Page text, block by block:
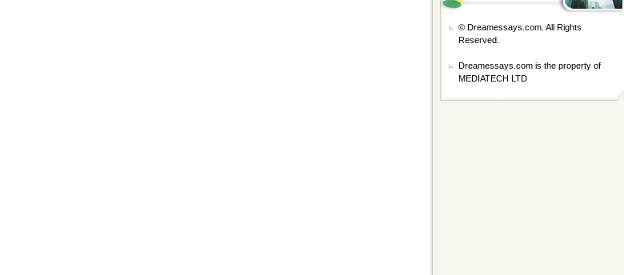
© Dreamessays.com. All Rights
Reserved.
Dreamessays.com is the property of
MEDIATECH LTD